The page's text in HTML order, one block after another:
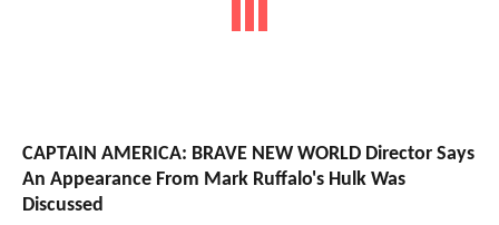
CAPTAIN AMERICA: BRAVE NEW WORLD Director Says
An Appearance From Mark Ruffalo's Hulk Was
Discussed